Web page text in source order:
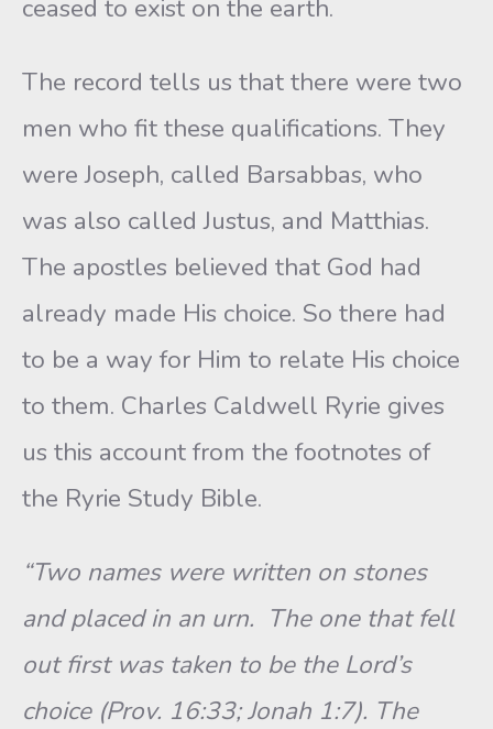
ceased to exist on the earth.
The record tells us that there were two
men who fit these qualifications. They
were Joseph, called Barsabbas, who
was also called Justus, and Matthias.
The apostles believed that God had
already made His choice. So there had
to be a way for Him to relate His choice
to them. Charles Caldwell Ryrie gives
us this account from the footnotes of
the Ryrie Study Bible.
“Two names were written on stones
and placed in an urn. The one that fell
out first was taken to be the Lord’s
choice (Prov. 16:33; Jonah 1:7). The